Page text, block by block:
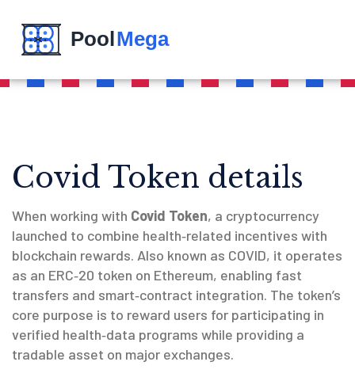
Covid Token details
When working with Covid Token, a cryptocurrency
launched to combine health‑related incentives with
blockchain rewards. Also known as COVID, it operates
as an ERC‑20 token on Ethereum, enabling fast
transfers and smart‑contract integration. The token’s
core purpose is to reward users for participating in
verified health‑data programs while providing a
tradable asset on major exchanges.